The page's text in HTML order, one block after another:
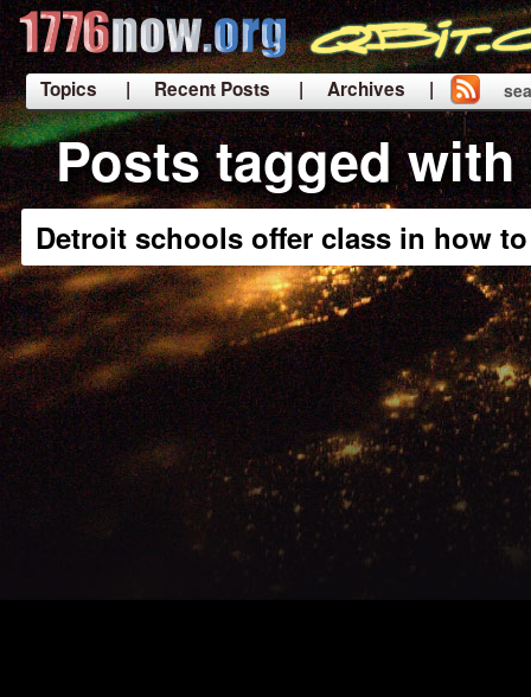
Topics | Recent Posts
| Archives |
|
Posts tagged
Detroit schools offer class in how